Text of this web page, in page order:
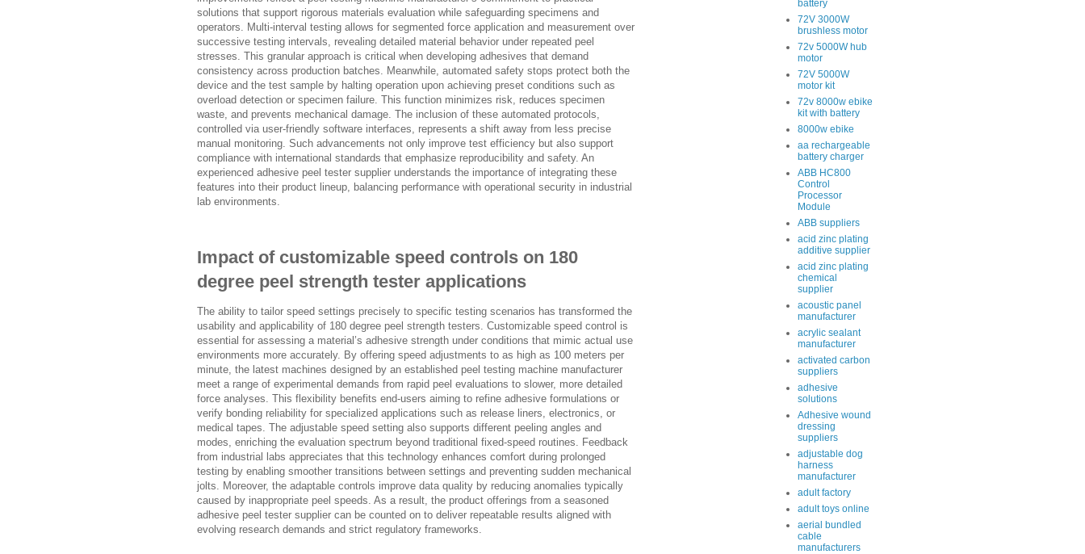
solutions that support rigorous materials evaluation while safeguarding specimens and
operators. Multi-interval testing allows for segmented force application and measurement over
successive testing intervals, revealing detailed material behavior under repeated peel
stresses. This granular approach is critical when developing adhesives that demand
consistency across production batches. Meanwhile, automated safety stops protect both the
device and the test sample by halting operation upon achieving preset conditions such as
overload detection or specimen failure. This function minimizes risk, reduces specimen
waste, and prevents mechanical damage. The inclusion of these automated protocols,
controlled via user-friendly software interfaces, represents a shift away from less precise
manual monitoring. Such advancements not only improve test efficiency but also support
compliance with international standards that emphasize reproducibility and safety. An
experienced adhesive peel tester supplier understands the importance of integrating these
features into their product lineup, balancing performance with operational security in industrial
lab environments.
Impact of customizable speed controls on 180
degree peel strength tester applications
The ability to tailor speed settings precisely to specific testing scenarios has transformed the
usability and applicability of 180 degree peel strength testers. Customizable speed control is
essential for assessing a material’s adhesive strength under conditions that mimic actual use
environments more accurately. By offering speed adjustments to as high as 100 meters per
minute, the latest machines designed by an established peel testing machine manufacturer
meet a range of experimental demands from rapid peel evaluations to slower, more detailed
force analyses. This flexibility benefits end-users aiming to refine adhesive formulations or
verify bonding reliability for specialized applications such as release liners, electronics, or
medical tapes. The adjustable speed setting also supports different peeling angles and
modes, enriching the evaluation spectrum beyond traditional fixed-speed routines. Feedback
from industrial labs appreciates that this technology enhances comfort during prolonged
testing by enabling smoother transitions between settings and preventing sudden mechanical
jolts. Moreover, the adaptable controls improve data quality by reducing anomalies typically
caused by inappropriate peel speeds. As a result, the product offerings from a seasoned
adhesive peel tester supplier can be counted on to deliver repeatable results aligned with
evolving research demands and strict regulatory frameworks.
battery
72V 3000W
brushless motor
72v 5000W hub
motor
72V 5000W
motor kit
72v 8000w ebike
kit with battery
8000w ebike
aa rechargeable
battery charger
ABB HC800
Control
Processor
Module
ABB suppliers
acid zinc plating
additive supplier
acid zinc plating
chemical
supplier
acoustic panel
manufacturer
acrylic sealant
manufacturer
activated carbon
suppliers
adhesive
solutions
Adhesive wound
dressing
suppliers
adjustable dog
harness
manufacturer
adult factory
adult toys online
aerial bundled
cable
manufacturers